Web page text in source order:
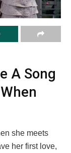
A Song
she meets
her first love,